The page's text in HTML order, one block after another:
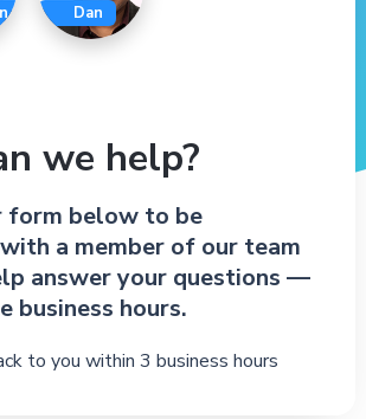
Dan
we help?
form below to be
a member of our team
answer your questions —
business hours.
to you within 3 business hours